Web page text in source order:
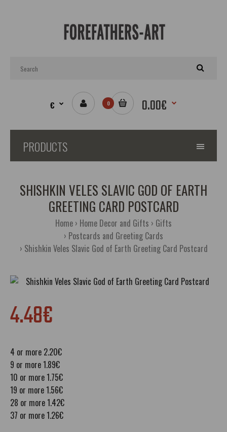
€ 0 0.00€
PRODUCTS
SHISHKIN VELES SLAVIC GOD OF EARTH
GREETING CARD POSTCARD
Home Home Decor and Gifts
Gifts
Postcards and Greeting Cards
Shishkin Veles Slavic God of Earth Greeting Card Postcard
4.48€
4 or more 2.20€
9 or more 1.89€
10 or more 1.75€
19 or more 1.56€
28 or more 1.42€
37 or more 1.26€